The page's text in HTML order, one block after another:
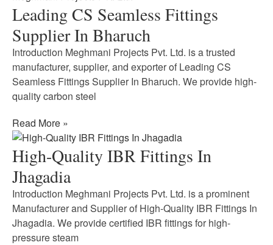
Leading CS Seamless Fittings
Supplier In Bharuch
Introduction Meghmani Projects Pvt. Ltd. is a trusted
manufacturer, supplier, and exporter of Leading CS
Seamless Fittings Supplier In Bharuch. We provide high-
quality carbon steel
Read More »
High-Quality IBR Fittings In
Jhagadia
Introduction Meghmani Projects Pvt. Ltd. is a prominent
Manufacturer and Supplier of High-Quality IBR Fittings In
Jhagadia. We provide certified IBR fittings for high-
pressure steam